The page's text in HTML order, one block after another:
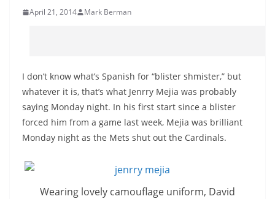
April 21, 2014 Mark Berman
I don’t know what’s Spanish for “blister shmister,” but
whatever it is, that’s what Jenrry Mejia was probably
saying Monday night. In his first start since a blister
forced him from a game last week, Mejia was brilliant
Monday night as the Mets shut out the Cardinals.
Wearing lovely camouflage uniform, David